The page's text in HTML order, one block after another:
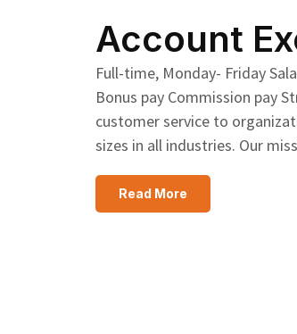
Account
Full-time, Monday- Friday
Bonus pay Commission pay
customer service to
sizes in all industries. Our
Read More